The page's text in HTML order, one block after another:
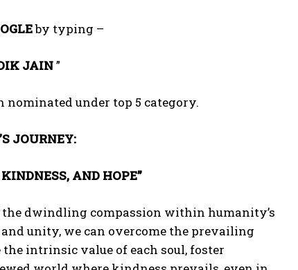
by typing –
JAIN”
nominated under top 5 category.
JOURNEY:
AND HOPE”
dwindling compassion within humanity’s
unity, we can overcome the prevailing
intrinsic value of each soul, foster